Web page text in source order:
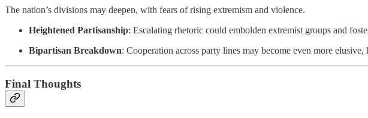
The nation’s divisions may deepen, with fears of rising extremism and violence.
Heightened Partisanship: Escalating rhetoric could embolden extremist groups and
Bipartisan Breakdown: Cooperation across party lines may become even more
Final Thoughts